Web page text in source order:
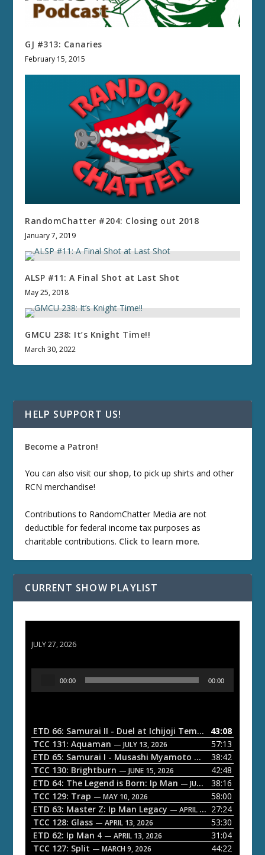
GJ #313: Canaries
February 15, 2015
RandomChatter #204: Closing out 2018
January 7, 2019
ALSP #11: A Final Shot at Last Shot
May 25, 2018
GMCU 238: It’s Knight Time!!
March 30, 2022
HELP SUPPORT US!
Become a Patron!
You can also visit our shop, to pick up shirts and other
RCN merchandise!
Contributions to RandomChatter Media are not
deductible for federal income tax purposes as
charitable contributions. Click to learn more.
CURRENT SHOW PLAYLIST
JULY 27, 2026
o
P
a
y
e
r
00:00 00:00
ETD 66: Samurai II - Duel at Ichijoji Temple — JULY 27,
43:08
TCC 131: Aquaman — JULY 13, 2026
57:13
ETD 65: Samurai I - Musashi Myamoto — JUNE 29, 2026
38:42
TCC 130: Brightburn — JUNE 15, 2026
42:48
ETD 64: The Legend is Born: Ip Man — JUNE 1, 2026
38:16
TCC 129: Trap — MAY 10, 2026
58:00
ETD 63: Master Z: Ip Man Legacy — APRIL 27, 2026
27:24
TCC 128: Glass — APRIL 13, 2026
53:30
ETD 62: Ip Man 4 — APRIL 13, 2026
31:04
TCC 127: Split — MARCH 9, 2026 44:22